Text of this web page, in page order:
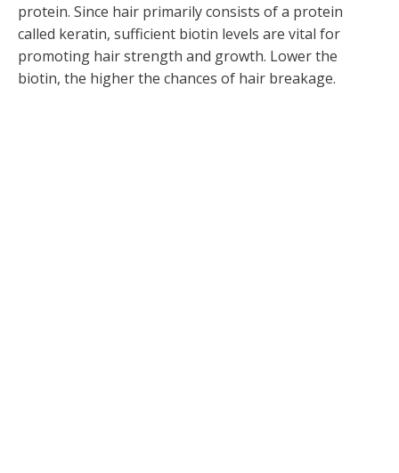
protein. Since hair primarily consists of a protein
called keratin, sufficient biotin levels are vital for
promoting hair strength and growth. Lower the
biotin, the higher the chances of hair breakage.